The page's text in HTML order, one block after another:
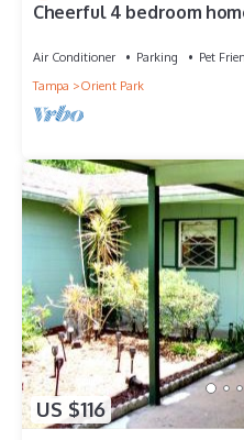
Cheerful 4 bedroom
Air Conditioner Parking
Pet
Tampa
Orient Park
US $116